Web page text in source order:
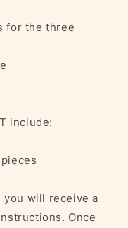
for the three
include:
you will receive a
Once